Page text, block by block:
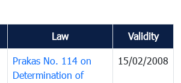
Law Validity
Prakas No. 114 on
Determination of
15/02/2008